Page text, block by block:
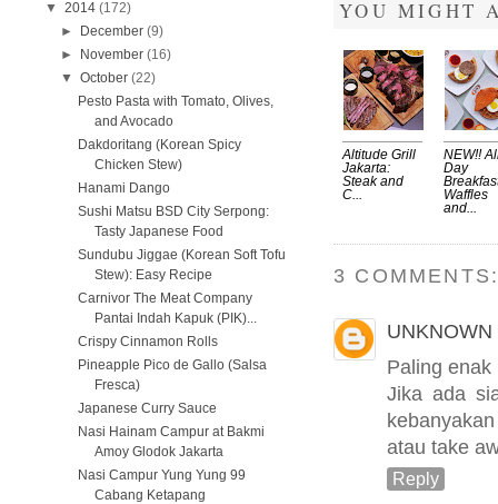
YOU MIGHT
Altitude Grill
Jakarta:
Steak and
C...
NEW!!
Day
Waffles
and...
3
UNKNOWN
Paling enak
Jika ada
atau take
Reply
▼ 2014 (172)
►
December (9)
►
November (16)
▼ October (22)
Pesto Pasta with Tomato, Olives,
and Avocado
Dakdoritang (Korean Spicy
Chicken Stew)
Hanami Dango
Sushi Matsu BSD City Serpong:
Tasty Japanese Food
Sundubu Jiggae (Korean Soft Tofu
Stew): Easy Recipe
Carnivor The Meat Company
Pantai Indah Kapuk (PIK)...
Crispy Cinnamon Rolls
Pineapple Pico de Gallo (Salsa
Fresca)
Japanese Curry Sauce
Nasi Hainam Campur at Bakmi
Amoy Glodok Jakarta
Nasi Campur Yung Yung 99
Cabang Ketapang